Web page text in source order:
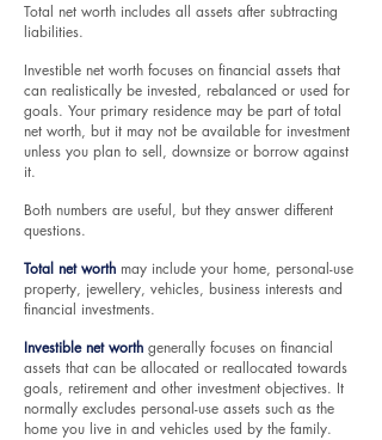
Total net worth includes all assets after subtracting
liabilities.
Investible net worth focuses on financial assets that
can realistically be invested, rebalanced or used for
goals. Your primary residence may be part of total
net worth, but it may not be available for investment
unless you plan to sell, downsize or borrow against
it.
Both numbers are useful, but they answer different
questions.
Total net worth may include your home, personal-use
property, jewellery, vehicles, business interests and
financial investments.
Investible net worth generally focuses on financial
assets that can be allocated or reallocated towards
goals, retirement and other investment objectives. It
normally excludes personal-use assets such as the
home you live in and vehicles used by the family.